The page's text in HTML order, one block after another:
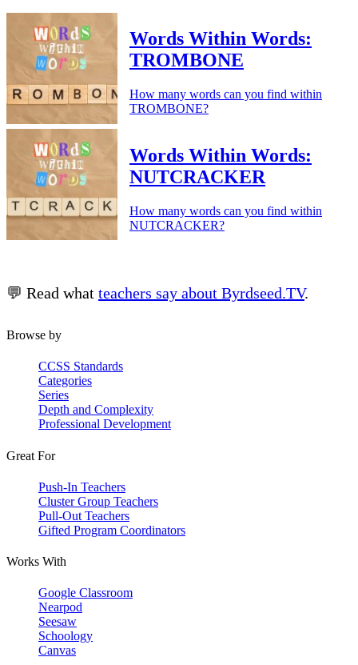
Words Within Words:
TROMBONE
How many words can you find within
TROMBONE?
Words Within Words:
NUTCRACKER
How many words can you find within
NUTCRACKER?
💬 Read what teachers say about Byrdseed.TV.
Browse by
CCSS Standards
Categories
Series
Depth and Complexity
Professional Development
Great For
Push-In Teachers
Cluster Group Teachers
Pull-Out Teachers
Gifted Program Coordinators
Works With
Google Classroom
Nearpod
Seesaw
Schoology
Canvas